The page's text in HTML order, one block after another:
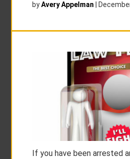
byAvery Appelman
If you have been arrested